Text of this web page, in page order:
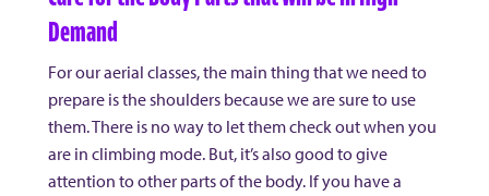
Demand
For our aerial classes, the main thing that we need to
prepare is the shoulders because we are sure to use
them. There is no way to let them check out when you
are in climbing mode. But, it’s also good to give
attention to other parts of the body. If you have a